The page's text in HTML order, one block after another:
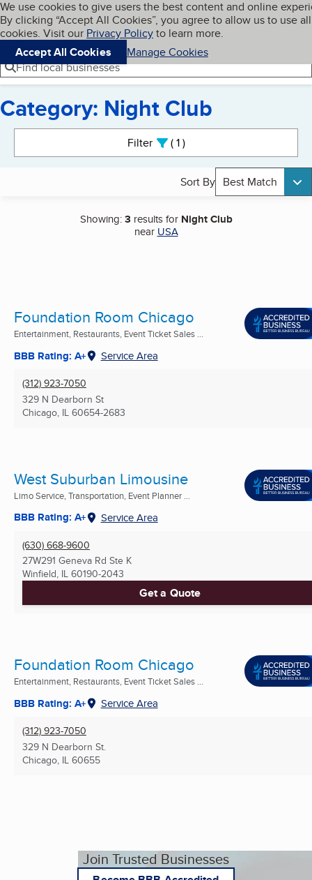
Skip to main content
Cookies on BBB.org
We use cookies to give users the best content and online
By clicking “Accept All Cookies”, you agree to allow us to use all
cookies. Visit our Privacy Policyto learn more.
Accept All Cookies
Manage Cookies
Navigation menu
Menu My BBB
Find local businesses
Category: Night Club
Filter 1active
Sort By Best Match
Showing:3results for Night Club
near USA
Foundation Room Chicago
Entertainment, Restaurants, Event Ticket Sales ...
BBB Rating: A+ Service Area
(312) 923-7050
329 N Dearborn St
Chicago, IL 60654-2683
West Suburban Limousine
Limo Service, Transportation, Event Planner ...
BBB Rating: A+ Service Area
(630) 668-9600
27W291 Geneva Rd Ste K
Winfield, IL 60190-2043
Get a Quote
Foundation Room Chicago
Entertainment, Restaurants, Event Ticket Sales ...
BBB Rating: A+ Service Area
(312) 923-7050
329 N Dearborn St.
Chicago, IL 60655
Join Trusted Businesses